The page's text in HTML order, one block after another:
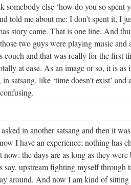
somebody else ‘how do you so spent
told me about me: I don’t spent it, I
story came. That is one line. And
two guys were playing music and
couch and that was really for the first
at ease. As an image or so, it is as
satsang, like ‘time doesn’t exist’
in another satsang and then it
I have an experience; nothing has
now: the days are as long as they
say, upstream fighting myself
around. And now I am kind of sitting